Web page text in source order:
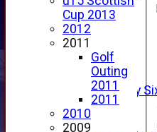
TEAMSHEETS
AVERAGES
1st XI
2nd XI
3rd XI
4th XI
Alan Salisbury
Cup 2013
2012
2011
Golf
Outing
2011
2011
2010
2009